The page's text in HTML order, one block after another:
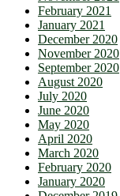
February 2021
January 2021
December 2020
November 2020
September 2020
August 2020
July 2020
June 2020
May 2020
April 2020
March 2020
February 2020
January 2020